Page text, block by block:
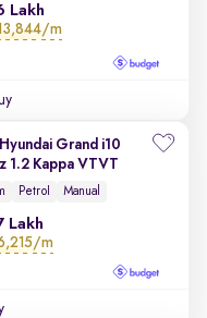
Lakh
m
Grand i10
1.2 Kappa VTVT
Petrol Manual
Lakh
m